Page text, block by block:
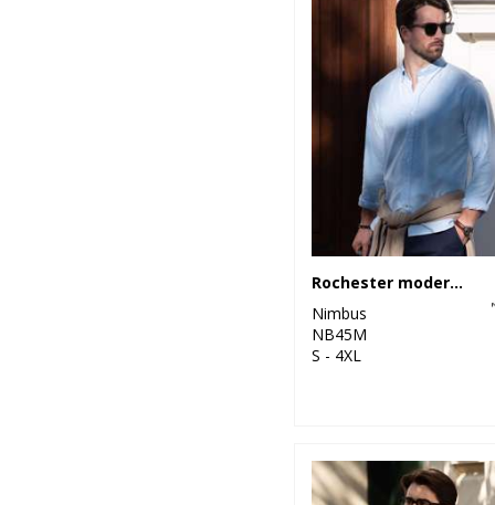
Rochester modern fit – classic Oxford shirt
Nimbus
NB45M
S - 4XL